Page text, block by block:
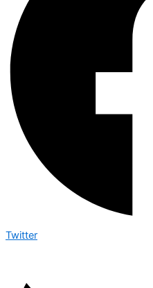
Twitter